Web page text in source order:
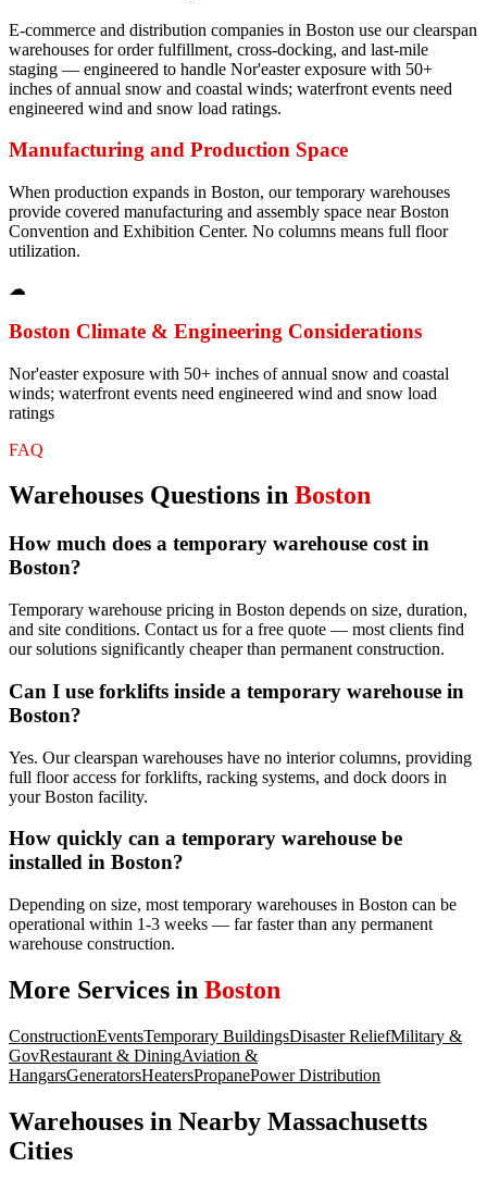
E-commerce and distribution companies in Boston use our clearspan
warehouses for order fulfillment, cross-docking, and last-mile
staging — engineered to handle Nor'easter exposure with 50+
inches of annual snow and coastal winds; waterfront events need
engineered wind and snow load ratings.
Manufacturing and Production Space
When production expands in Boston, our temporary warehouses
provide covered manufacturing and assembly space near Boston
Convention and Exhibition Center. No columns means full floor
utilization.
☁
Boston Climate & Engineering Considerations
Nor'easter exposure with 50+ inches of annual snow and coastal
winds; waterfront events need engineered wind and snow load
ratings
FAQ
Warehouses Questions in Boston
How much does a temporary warehouse cost in
Boston?
Temporary warehouse pricing in Boston depends on size, duration,
and site conditions. Contact us for a free quote — most clients find
our solutions significantly cheaper than permanent construction.
Can I use forklifts inside a temporary warehouse in
Boston?
Yes. Our clearspan warehouses have no interior columns, providing
full floor access for forklifts, racking systems, and dock doors in
your Boston facility.
How quickly can a temporary warehouse be
installed in Boston?
Depending on size, most temporary warehouses in Boston can be
operational within 1-3 weeks — far faster than any permanent
warehouse construction.
More Services in Boston
ConstructionEventsTemporary BuildingsDisaster ReliefMilitary &
GovRestaurant & DiningAviation &
HangarsGeneratorsHeatersPropanePower Distribution
Warehouses in Nearby Massachusetts
Cities